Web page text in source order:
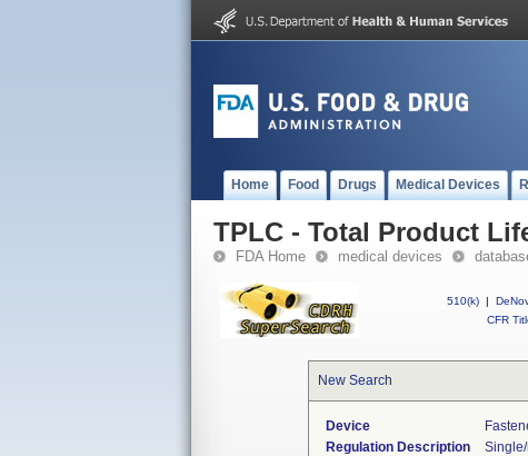
Home Food Drugs Medical Devices
TPLC - Total Product
FDA Home medical devices
510(k) |
CFR
New Search
Device
Regulation Description